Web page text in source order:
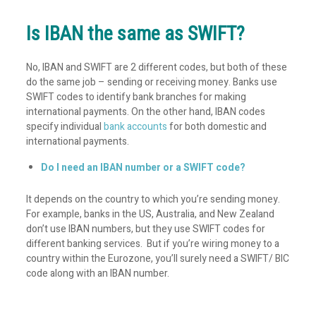
Is IBAN the same as SWIFT?
No, IBAN and SWIFT are 2 different codes, but both of these
do the same job – sending or receiving money. Banks use
SWIFT codes to identify bank branches for making
international payments. On the other hand, IBAN codes
specify individualbank accountsfor both domestic and
international payments.
Do I need an IBAN number or a SWIFT code?
It depends on the country to which you’re sending money.
For example, banks in the US, Australia, and New Zealand
don’t use IBAN numbers, but they use SWIFT codes for
different banking services. But if you’re wiring money to a
country within the Eurozone, you’ll surely need a SWIFT/ BIC
code along with an IBAN number.